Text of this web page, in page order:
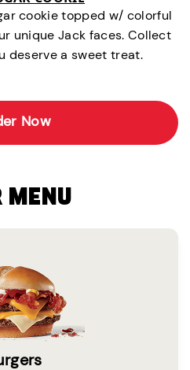
cookie topped w/ colorful
unique Jack faces. Collect
deserve a sweet treat.
Now
MENU